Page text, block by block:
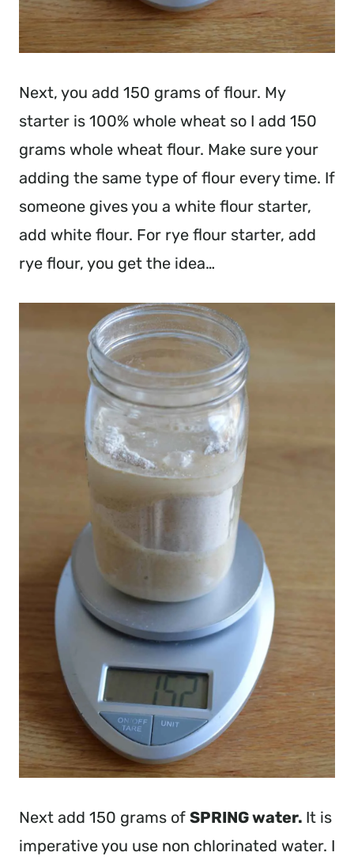
Next, you add 150 grams of flour. My
starter is 100% whole wheat so I add 150
grams whole wheat flour. Make sure your
adding the same type of flour every time. If
someone gives you a white flour starter,
add white flour. For rye flour starter, add
rye flour, you get the idea…
Next add 150 grams of SPRING water. It is
imperative you use non chlorinated water. I